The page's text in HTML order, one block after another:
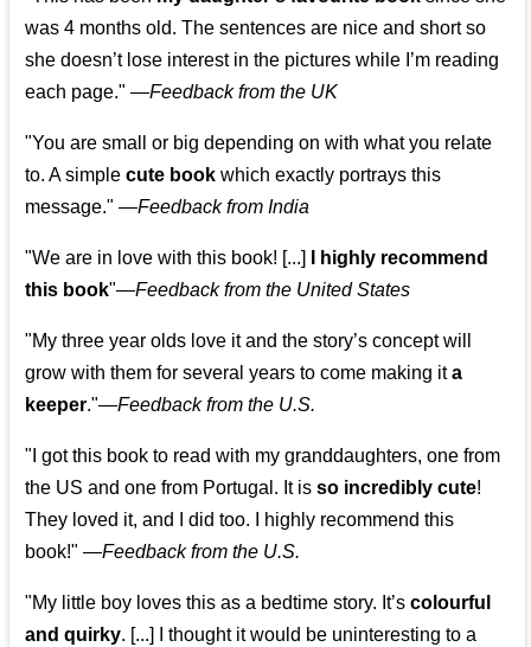
was 4 months old. The sentences are nice and short so
she doesn’t lose interest in the pictures while I’m reading
each page." —Feedback from the UK
"You are small or big depending on with what you relate
to. A simplecute book which exactly portrays this
message." —Feedback from India
"We are in love with this book! [...]
I highly recommend
this book"—Feedback from the United States
"My three year olds love it and the story’s concept will
grow with them for several years to come making ita
keeper."—Feedback from the U.S.
"I got this book to read with my granddaughters, one from
the US and one from Portugal. It isso incredibly cute!
They loved it, and I did too. I highly recommend this
book!" —Feedback from the U.S.
"My little boy loves this as a bedtime story. It’scolourful
and quirky. [...] I thought it would be uninteresting to a